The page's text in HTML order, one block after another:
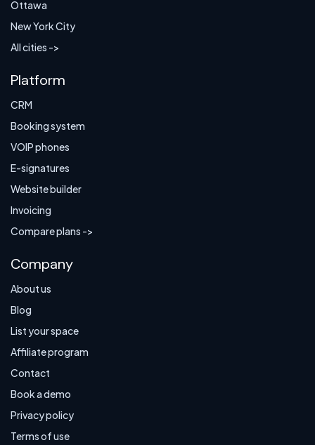
Ottawa
New York City
All cities ->
Platform
CRM
Booking system
VOIP phones
E-signatures
Website builder
Invoicing
Compare plans ->
Company
About us
Blog
List your space
Affiliate program
Contact
Book a demo
Privacy policy
Terms of use